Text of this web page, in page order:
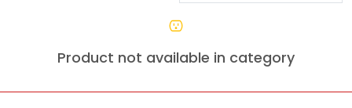
Product not available in category